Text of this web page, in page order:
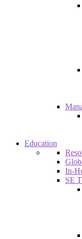
Education
In-
SE